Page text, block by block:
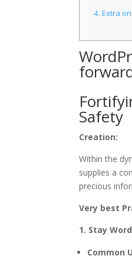
4. Extra
Safety
Creation:
Within the
supplies a
precious
Very best
1. Stay
Common